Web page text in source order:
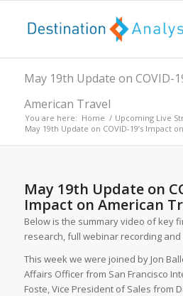
May 19th Update on COVID-
American Travel
You are here: Home / Upcoming Live
May 19th Update on COVID-19’s Impact
May 19th Update on
Impact on American
Below is the summary video of key
research, full webinar recording
This week we were joined by Jon
Affairs Officer from San Francisco
Foste, Vice President of Sales from